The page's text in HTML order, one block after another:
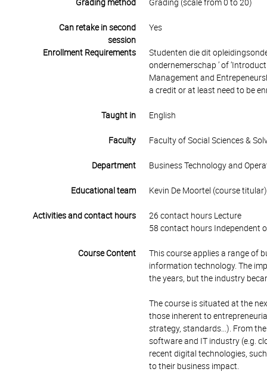
Grading method Grading (scale from 0 to 20)
Can retake in second
session
Yes
Enrollment Requirements
Studenten die dit
ondernemerschap ’ of
Management and
a credit or at least need to be
Taught in English
Faculty Faculty of Social Sciences &
Department Business Technology and
Educational team Kevin De Moortel (course titular)
Activities and contact hours
26 contact hours Lecture
58 contact hours Independent
Course Content
This course applies a range of
information technology. The
the years, but the industry
The course is situated at the
those inherent to
strategy, standards...). From
software and IT industry (e.g.
recent digital technologies,
to their business impact.